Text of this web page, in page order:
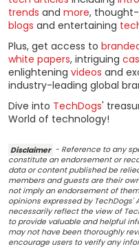
trends and more,
blogs and entertaining
Plus, get access to
white papers, intriguing
enlightening videos and
industry-leading global
Dive into TechDogs'
World of technology!
Disclaimer - Reference to any
constitute an endorsement or
data or content published be
members and guests are their
not imply an endorsement of
opinions expressed by
necessarily reflect the view of
to provide valuable and helpful
may not have been thoroughly
encourage users to verify any